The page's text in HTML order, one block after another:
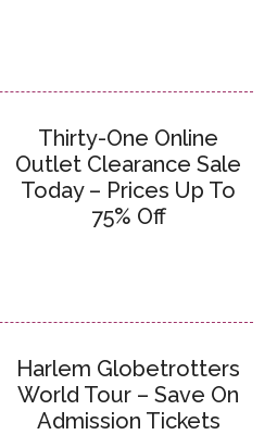
Thirty-One Online
Outlet Clearance Sale
Today – Prices Up To
75% Off
Harlem Globetrotters
World Tour – Save On
Admission Tickets